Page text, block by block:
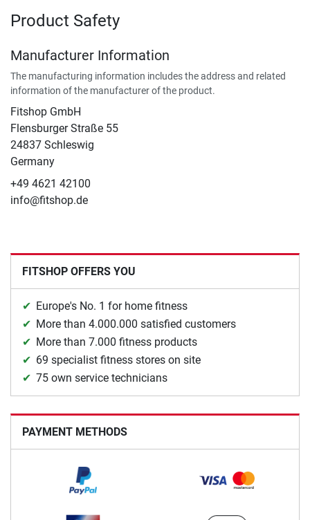
Product Safety
Manufacturer Information
The manufacturing information includes the address and related
information of the manufacturer of the product.
Fitshop GmbH
Flensburger Straße 55
24837 Schleswig
Germany
+49 4621 42100
info@fitshop.de
FITSHOP OFFERS YOU
Europe's No. 1 for home fitness
More than 4.000.000 satisfied customers
More than 7.000 fitness products
69 specialist fitness stores on site
75 own service technicians
PAYMENT METHODS